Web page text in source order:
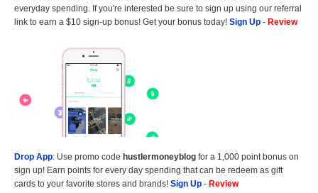
everyday spending. If you're interested be sure to sign up using our referral
link to earn a $10 sign-up bonus! Get your bonus today! Sign Up - Review
Drop App: Use promo code hustlermoneyblog for a 1,000 point bonus on
sign up! Earn points for every day spending that can be redeem as gift
cards to your favorite stores and brands! Sign Up - Review